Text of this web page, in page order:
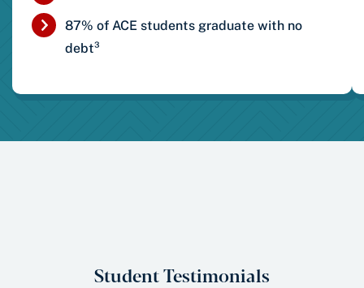
87% of ACE students graduate with no
debt³
Student Testimonials